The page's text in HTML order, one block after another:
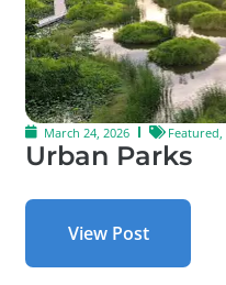
March 24, 2026 Featured
Urban Parks
View Post